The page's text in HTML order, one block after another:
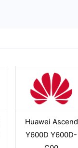
Huawei Ascend
Y600D Y600D-